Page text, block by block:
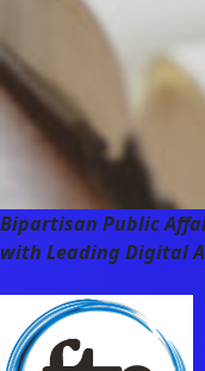
Bipartisan Public
with Leading Digital